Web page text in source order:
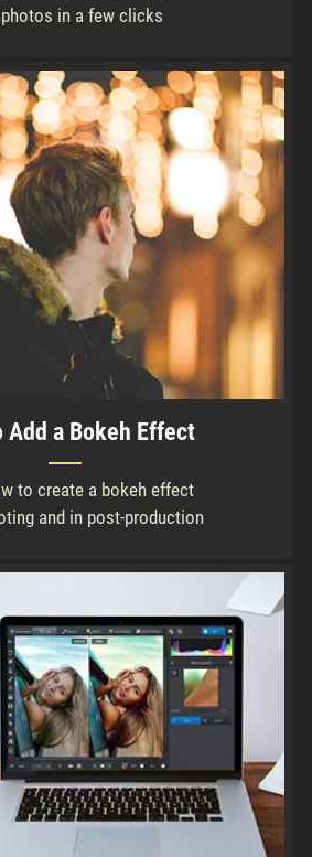
in a few clicks
Add a Bokeh Effect
to create a bokeh effect
and in post-production